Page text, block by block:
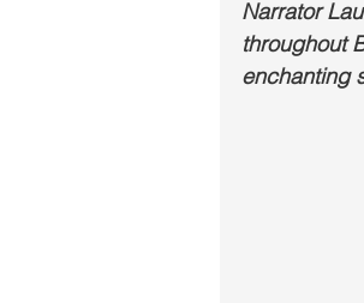
Narrator
throughout
enchanting